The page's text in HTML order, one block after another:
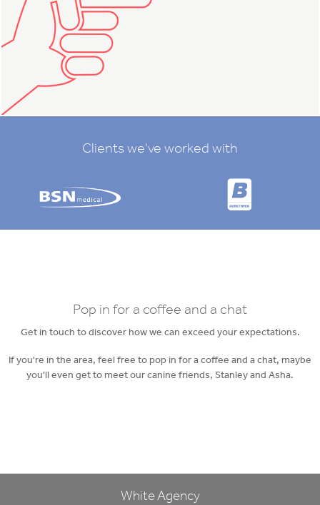
Clients we've worked with
Pop in for a coffee and a chat
Get in touch to discover how we can exceed your expectations.
If you're in the area, feel free to pop in for a coffee and a chat, maybe
you'll even get to meet our canine friends, Stanley and Asha.
White Agency